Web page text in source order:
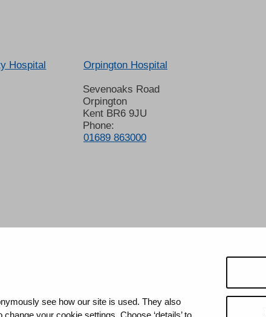
see how our site is used. They also
your cookie settings. Choose ‘details’ to
Hospital
Orpington Hospital
Sevenoaks Road
Orpington
Kent BR6 9JU
Phone:
01689 863000